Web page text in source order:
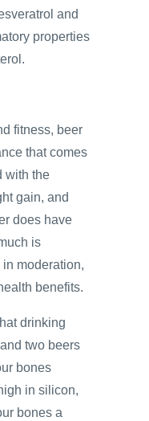
and
properties
fitness, beer
that comes
with the
gain, and
does have
is
in moderation,
benefits.
drinking
two beers
bones
in silicon,
bones a